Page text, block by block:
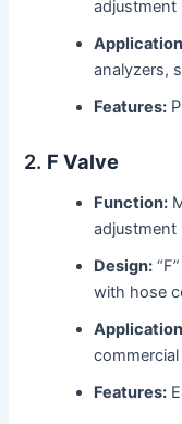
adjustment
analyzers,
Features:
2. F Valve
Function:
adjustment
Design:
with hose
Features: